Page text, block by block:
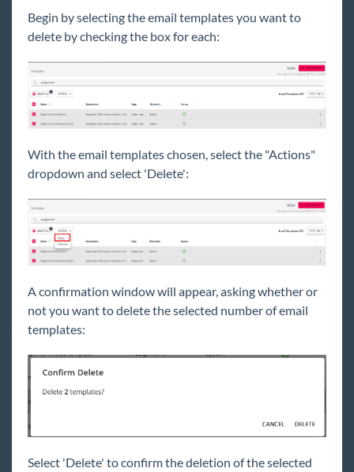
Begin by selecting the email templates you want to
delete by checking the box for each:
With the email templates chosen, select the "Actions"
dropdown and select 'Delete':
A confirmation window will appear, asking whether or
not you want to delete the selected number of email
templates:
Select 'Delete' to confirm the deletion of the selected